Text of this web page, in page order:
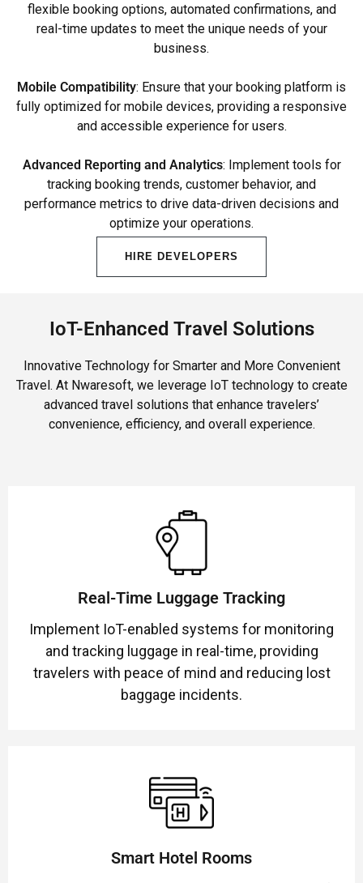
flexible booking options, automated confirmations, and
real-time updates to meet the unique needs of your
business.
Mobile Compatibility: Ensure that your booking platform is
fully optimized for mobile devices, providing a responsive
and accessible experience for users.
Advanced Reporting and Analytics: Implement tools for
tracking booking trends, customer behavior, and
performance metrics to drive data-driven decisions and
optimize your operations.
HIRE DEVELOPERS
IoT-Enhanced Travel Solutions
Innovative Technology for Smarter and More Convenient
Travel. At Nwaresoft, we leverage IoT technology to create
advanced travel solutions that enhance travelers’
convenience, efficiency, and overall experience.
Real-Time Luggage Tracking
Implement IoT-enabled systems for monitoring
and tracking luggage in real-time, providing
travelers with peace of mind and reducing lost
baggage incidents.
Smart Hotel Rooms